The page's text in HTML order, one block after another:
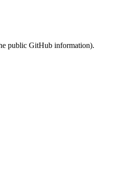
public GitHub information).